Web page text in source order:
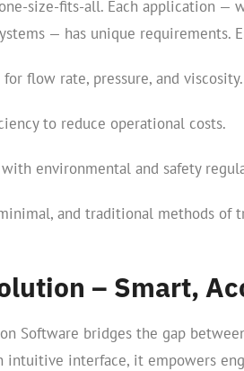
size-fits-all. Each application —
— has unique requirements.
flow rate, pressure, and viscosity.
to reduce operational costs.
environmental and safety
and traditional methods of
– Smart,
Software bridges the gap
intuitive interface, it empowers